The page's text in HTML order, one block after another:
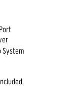
Port
System